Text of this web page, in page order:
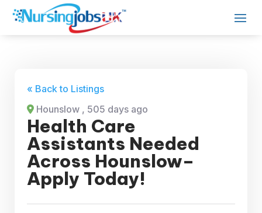
« Back to Listings
Hounslow , 505 days ago
Health Care
Assistants Needed
Across Hounslow–
Apply Today!